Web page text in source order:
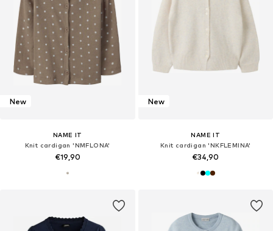
New
NAME IT
Knit cardigan 'NMFLONA'
€19,90
New
NAME IT
Knit cardigan 'NKFLEMINA'
€34,90